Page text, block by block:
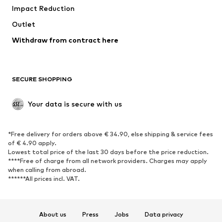
Coats
Swimwear
Blazers
Jumpsuits & playsuits
Upcycling
SHOES
Sneakers
Ankle boots
High heels
Boots
Sandals
Low shoes
Sports shoes
Impact Reduction
Outlet
Withdraw from contract here
SECURE SHOPPING
Your data is secure with us
*Free delivery for orders above € 34.90, else shipping & service fees
of € 4.90 apply.
Lowest total price of the last 30 days before the price reduction.
****Free of charge from all network providers. Charges may apply
when calling from abroad.
******All prices incl. VAT.
About us Press Jobs Data privacy